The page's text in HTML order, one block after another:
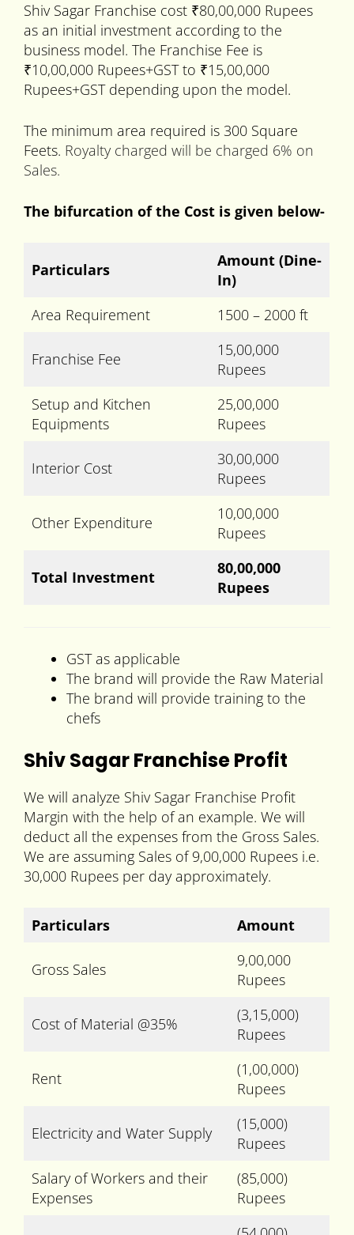
Shiv Sagar Franchise cost ₹80,00,000 Rupees
as an initial investment according to the
business model. The Franchise Fee is
₹10,00,000 Rupees+GST to ₹15,00,000
Rupees+GST depending upon the model.
The minimum area required is 300 Square
Feets. Royalty charged will be charged 6% on
Sales.
The bifurcation of the Cost is given below-
Particulars Amount (Dine-
In)
Area Requirement
1500 – 2000 ft
Franchise Fee
15,00,000
Rupees
Setup and Kitchen
Equipments
25,00,000
Rupees
Interior Cost
30,00,000
Rupees
Other Expenditure
10,00,000
Rupees
Total Investment
80,00,000
Rupees
GST as applicable
The brand will provide the Raw Material
The brand will provide training to the
chefs
Shiv Sagar Franchise Profit
We will analyze Shiv Sagar Franchise Profit
Margin with the help of an example. We will
deduct all the expenses from the Gross Sales.
We are assuming Sales of 9,00,000 Rupees i.e.
30,000 Rupees per day approximately.
Particulars Amount
Gross Sales
9,00,000
Rupees
Cost of Material @35%
(3,15,000)
Rupees
Rent
(1,00,000)
Rupees
Electricity and Water Supply
(15,000)
Rupees
Salary of Workers and their
Expenses
(85,000)
Rupees